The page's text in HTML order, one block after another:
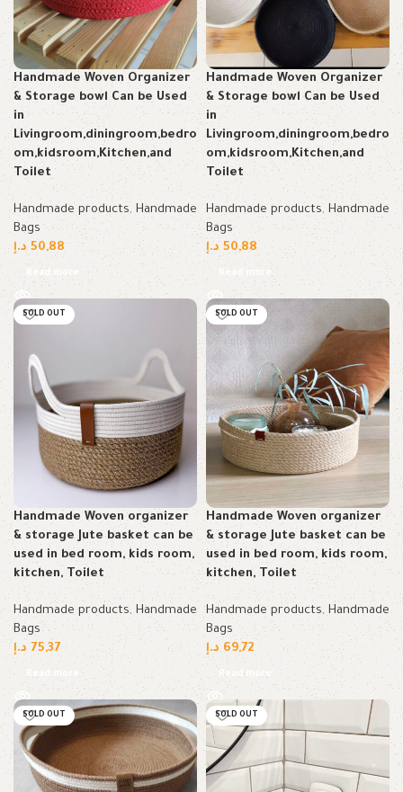
Handmade Woven Organizer
& Storage bowl Can be Used
in
Livingroom,diningroom,bedro
om,kidsroom,Kitchen,and
Toilet
Handmade products, Handmade
Bags
50,88 د.إ
Read more
Handmade Woven Organizer
& Storage bowl Can be Used
in
Livingroom,diningroom,bedro
om,kidsroom,Kitchen,and
Toilet
Handmade products, Handmade
Bags
50,88 د.إ
Read more
SOLD OUT
Handmade Woven organizer
& storage Jute basket can be
used in bed room, kids room,
kitchen, Toilet
Handmade products, Handmade
Bags
75,37 د.إ
Read more
SOLD OUT
Handmade Woven organizer
& storage Jute basket can be
used in bed room, kids room,
kitchen, Toilet
Handmade products, Handmade
Bags
69,72 د.إ
Read more
SOLD OUT SOLD OUT